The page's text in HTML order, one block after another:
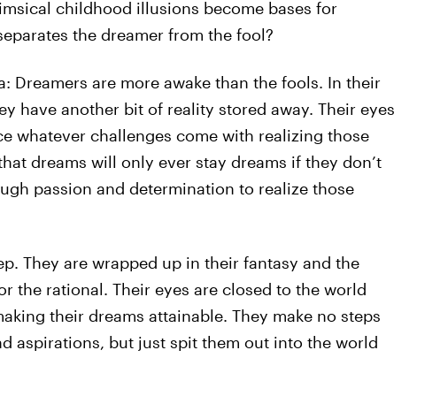
childhood illusions become bases for
the dreamer from the fool?
Dreamers are more awake than the fools. In their
have another bit of reality stored away. Their eyes
whatever challenges come with realizing those
dreams will only ever stay dreams if they don’t
passion and determination to realize those
They are wrapped up in their fantasy and the
the rational. Their eyes are closed to the world
their dreams attainable. They make no steps
aspirations, but just spit them out into the world